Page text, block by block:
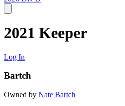
2021 Keeper
Log In
Bartch
Owned by Nate Bartch